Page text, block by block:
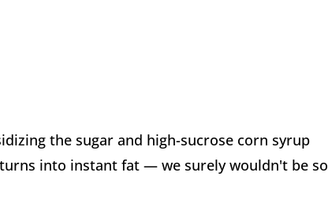
the sugar and high-sucrose corn syrup
into instant fat — we surely wouldn't be so